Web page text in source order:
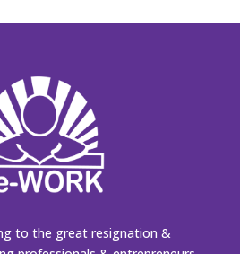
to the great resignation &